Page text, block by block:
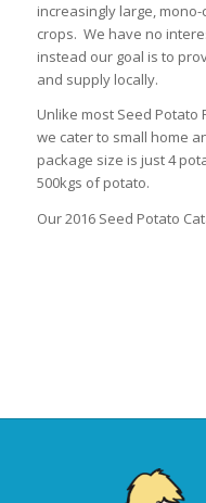
increasingly large,
crops. We have no
instead our goal is to
and supply locally.
Unlike most Seed Potato
we cater to small home
package size is just 4
500kgs of potato.
Our 2016 Seed Potato